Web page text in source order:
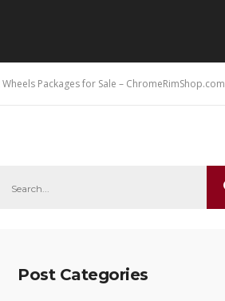
Packages for Sale – ChromeRimShop.com
Post Categories